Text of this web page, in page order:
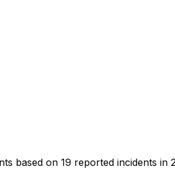
based on 19 reported incidents in